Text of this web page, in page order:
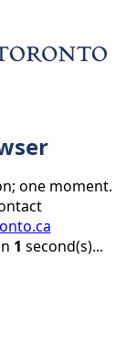
one moment.
1 second(s)...